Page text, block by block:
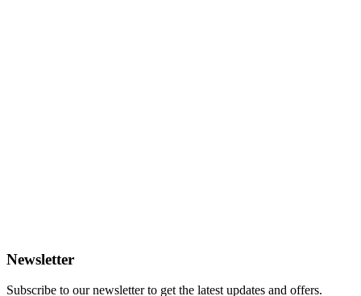
Newsletter
Subscribe to our newsletter to get the latest updates and offers.